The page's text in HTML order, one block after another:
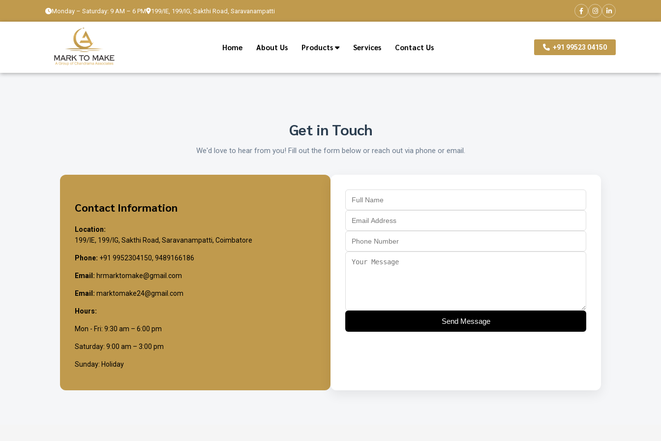
Monday – Saturday: 9 AM – 6 PM 199/IE, 199/IG, Sakthi Road, Saravanampatti
Home About Us Products Services Contact Us +91 99523 04150
Get in Touch
We'd love to hear from you! Fill out the form below or reach out via phone or email.
Contact Information
Location:
199/IE, 199/IG, Sakthi Road, Saravanampatti, Coimbatore
Phone: +91 9952304150, 9489166186
Email: hrmarktomake@gmail.com
Email: marktomake24@gmail.com
Hours:
Mon - Fri: 9:30 am – 6:00 pm
Saturday: 9:00 am – 3:00 pm
Sunday: Holiday
Send Message